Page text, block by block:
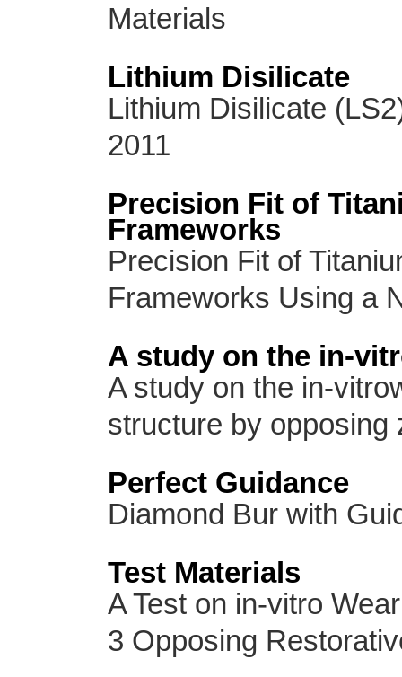
Materials
Lithium Disilicate
Lithium Disilicate
2011
Precision Fit of
Frameworks
Precision Fit of
Frameworks Using a
A study on the in-
A study on the in-
structure by opposing
Perfect Guidance
Diamond Bur with
Test Materials
A Test on in-vitro
3 Opposing